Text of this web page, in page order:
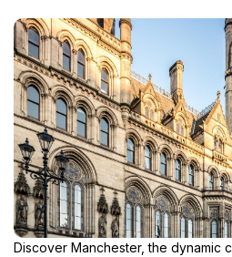
Discover Manchester, the dynamic